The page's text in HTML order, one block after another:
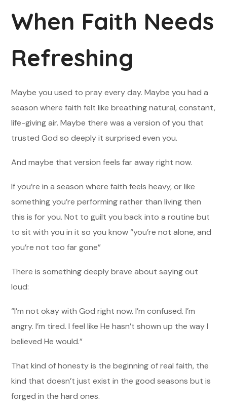
When Faith Needs
Refreshing
Maybe you used to pray every day. Maybe you had a
season where faith felt like breathing natural, constant,
life-giving air. Maybe there was a version of you that
trusted God so deeply it surprised even you.
And maybe that version feels far away right now.
If you’re in a season where faith feels heavy, or like
something you’re performing rather than living then
this is for you. Not to guilt you back into a routine but
to sit with you in it so you know “you’re not alone, and
you’re not too far gone”
There is something deeply brave about saying out
loud:
“I’m not okay with God right now. I’m confused. I’m
angry. I’m tired. I feel like He hasn’t shown up the way I
believed He would.”
That kind of honesty is the beginning of real faith, the
kind that doesn’t just exist in the good seasons but is
forged in the hard ones.